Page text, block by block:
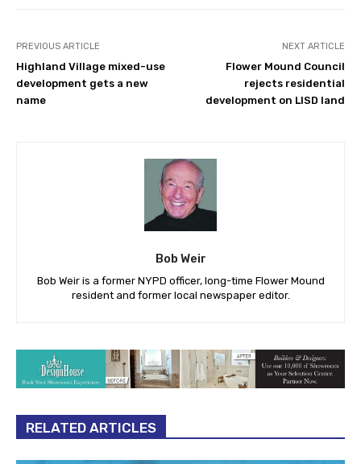
PREVIOUS ARTICLE
Highland Village mixed-use
development gets a new
name
NEXT ARTICLE
Flower Mound Council
rejects residential
development on LISD land
Bob Weir
Bob Weir is a former NYPD officer, long-time Flower Mound
resident and former local newspaper editor.
RELATED ARTICLES